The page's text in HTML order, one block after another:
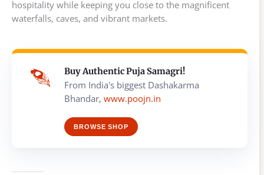
hospitality while keeping you close to the magnificent
waterfalls, caves, and vibrant markets.
Buy Authentic Puja Samagri!
From India's biggest Dashakarma
Bhandar, www.poojn.in
BROWSE SHOP